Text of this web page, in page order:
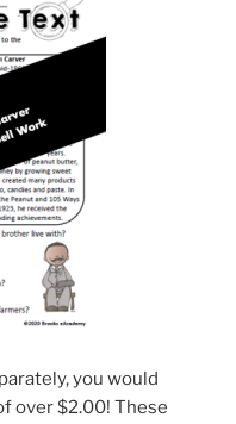
you would
over $2.00! These